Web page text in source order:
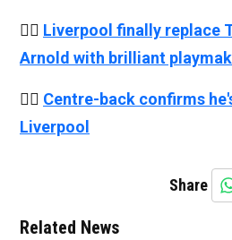
👉🏻 Liverpool finally replace
Arnold with brilliant
👉🏻 Centre-back confirms
Liverpool
Share
Related News